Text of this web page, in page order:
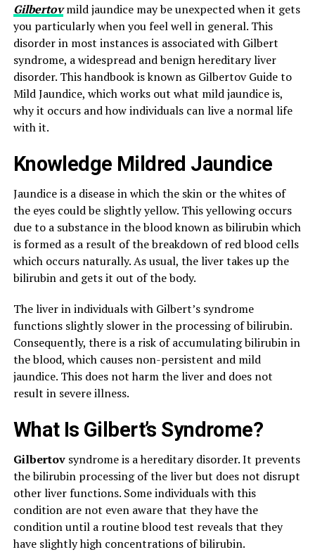
Gilbertovmild jaundice may be unexpected when it gets
you particularly when you feel well in general. This
disorder in most instances is associated with Gilbert
syndrome, a widespread and benign hereditary liver
disorder. This handbook is known as Gilbertov Guide to
Mild Jaundice, which works out what mild jaundice is,
why it occurs and how individuals can live a normal life
with it.
Knowledge Mildred Jaundice
Jaundice is a disease in which the skin or the whites of
the eyes could be slightly yellow. This yellowing occurs
due to a substance in the blood known as bilirubin which
is formed as a result of the breakdown of red blood cells
which occurs naturally. As usual, the liver takes up the
bilirubin and gets it out of the body.
The liver in individuals with Gilbert’s syndrome
functions slightly slower in the processing of bilirubin.
Consequently, there is a risk of accumulating bilirubin in
the blood, which causes non-persistent and mild
jaundice. This does not harm the liver and does not
result in severe illness.
What Is Gilbert’s Syndrome?
Gilbertovsyndrome is a hereditary disorder. It prevents
the bilirubin processing of the liver but does not disrupt
other liver functions. Some individuals with this
condition are not even aware that they have the
condition until a routine blood test reveals that they
have slightly high concentrations of bilirubin.